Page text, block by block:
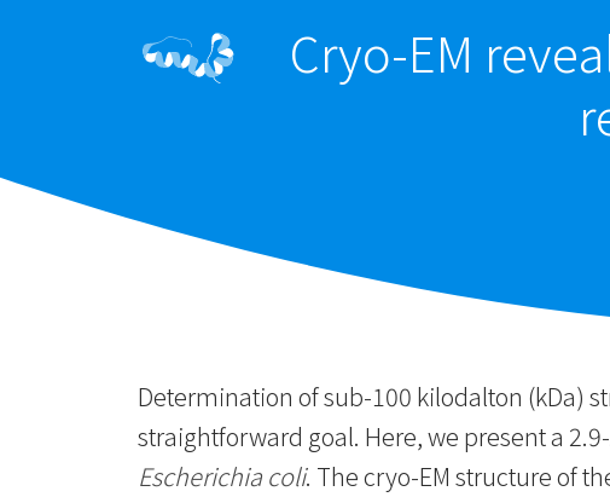
Cryo-EM
Determination of sub-100 kilodalton (kDa)
straightforward goal. Here, we present a
Escherichia coli. The cryo-EM structure of